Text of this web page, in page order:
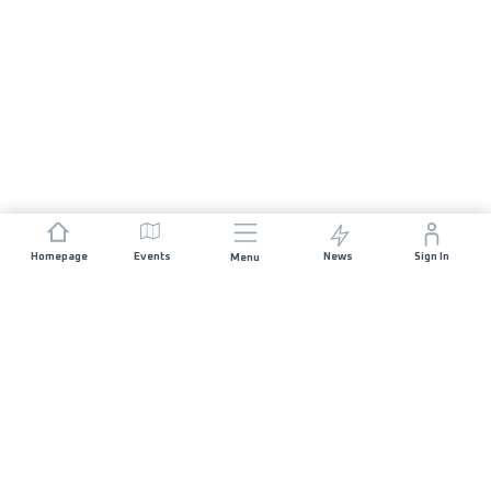
Homepage Events Menu News Sign In